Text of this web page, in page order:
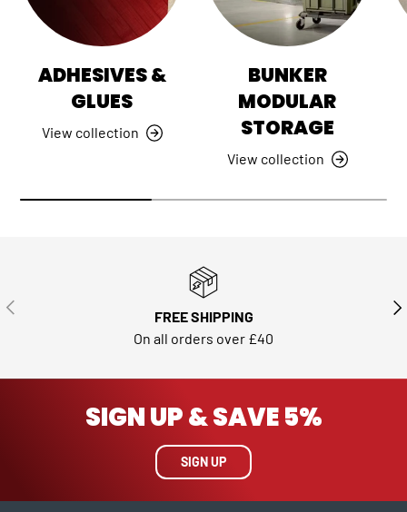
ADHESIVES &
GLUES
View collection
BUNKER
MODULAR
STORAGE
View collection
PREVIOUS
FREE SHIPPING
On all orders over £40
SIGN UP & SAVE 5%
SIGN UP